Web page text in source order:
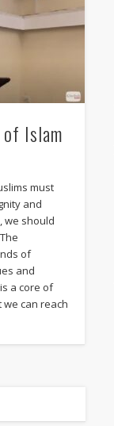
of Islam
must
and
we should
of
and
a core of
can reach